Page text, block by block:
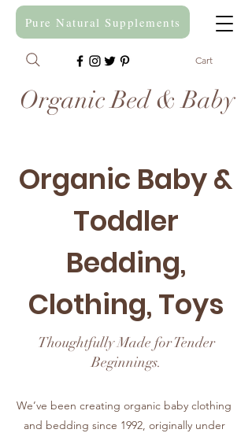
Organic Bed & Baby
Cart
Pure Natural Supplements
Organic Baby &
Toddler
Bedding,
Clothing, Toys
Thoughtfully Made for Tender
Beginnings.
We’ve been creating organic baby clothing
and bedding since 1992, originally under